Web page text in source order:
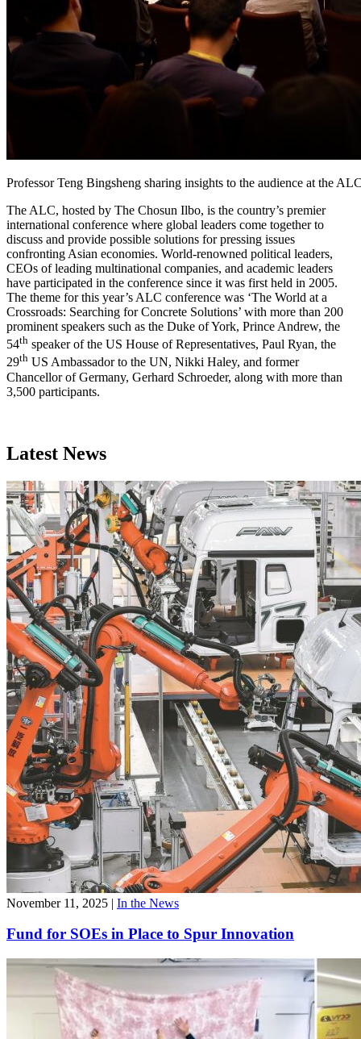
Professor Teng Bingsheng sharing insights to the audience at the
The ALC, hosted by The Chosun Ilbo, is the country’s premier
international conference where global leaders come together to
discuss and provide possible solutions for pressing issues
confronting Asian economies. World-renowned political leaders,
CEOs of leading multinational companies, and academic leaders
have participated in the conference since it was first held in 2005.
The theme for this year’s ALC conference was ‘The World at a
Crossroads: Searching for Concrete Solutions’ with more than 200
prominent speakers such as the Duke of York, Prince Andrew, the
54th speaker of the US House of Representatives, Paul Ryan, the
29th US Ambassador to the UN, Nikki Haley, and former
Chancellor of Germany, Gerhard Schroeder, along with more than
3,500 participants.
Latest News
November 11, 2025 | In the News
Fund for SOEs in Place to Spur Innovation